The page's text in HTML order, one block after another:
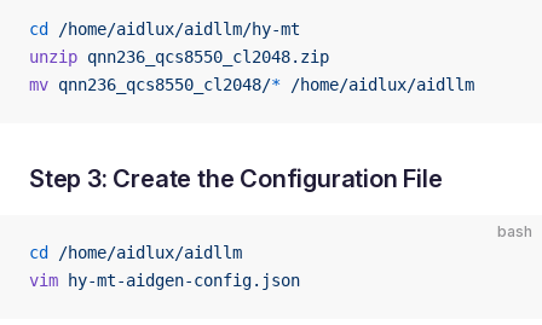
cd
/home/aidlux/aidllm/hy-mt
unzip qnn236_qcs8550_cl2048.zip
mv qnn236_qcs8550_cl2048/* /home/aidlux/aidllm
Step 3: Create the Configuration File
bash
cd
/home/aidlux/aidllm
vim hy-mt-aidgen-config.json